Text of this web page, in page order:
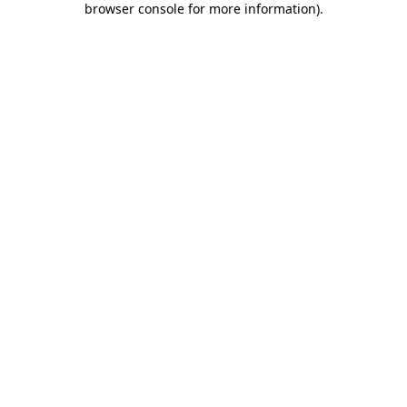
browser console for more information).